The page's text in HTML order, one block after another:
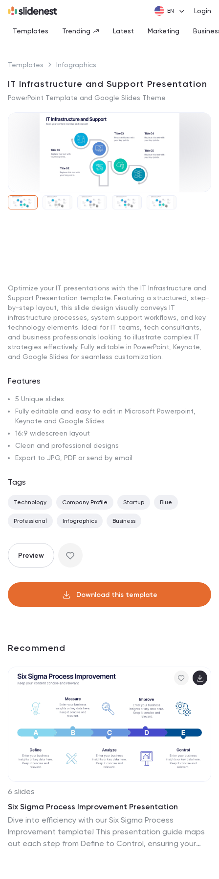
Login
Templates Trending Latest Marketing
Templates Infographics
IT Infrastructure and Support Presentation
PowerPoint Template and Google Slides Theme
Optimize your IT presentations with the IT Infrastructure and
Support Presentation template. Featuring a structured, step-
by-step layout, this slide design visually conveys IT
infrastructure processes, system support workflows, and key
technology elements. Ideal for IT teams, tech consultants,
and business professionals looking to illustrate complex IT
strategies effectively. Fully editable in PowerPoint, Keynote,
and Google Slides for seamless customization.
Features
5 Unique slides
Fully editable and easy to edit in Microsoft Powerpoint,
Keynote and Google Slides
16:9 widescreen layout
Clean and professional designs
Export to JPG, PDF or send by email
Tags
Technology Company Profile Startup Blue
Professional Infographics Business
Preview
Download this template
Recommend
6 slides
Six Sigma Process Improvement Presentation
Dive into efficiency with our Six Sigma Process
Improvement template! This presentation guide maps
out each step from Define to Control, ensuring your